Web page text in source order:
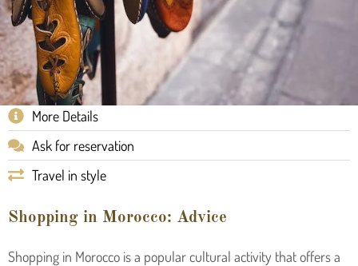
More Details
Ask for reservation
Travel in style
Shopping in Morocco: Advice
Shopping in Morocco is a popular cultural activity that offers a